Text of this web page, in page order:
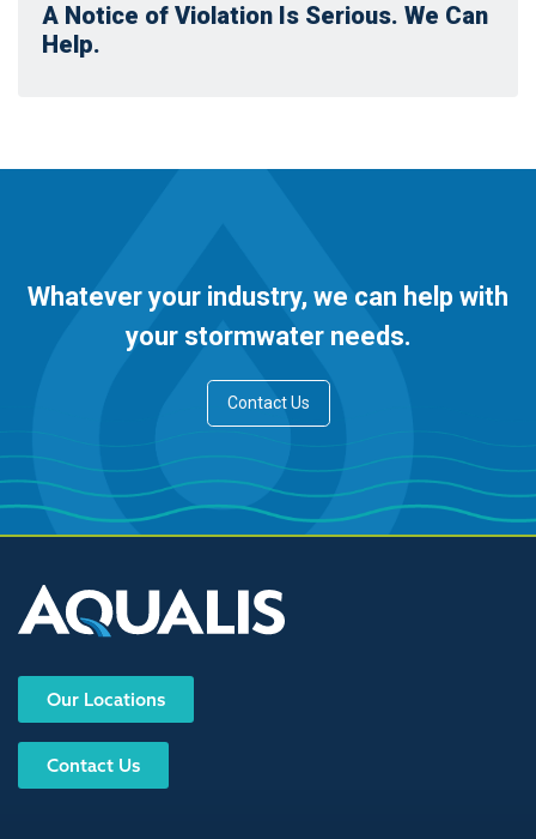
A Notice of Violation Is Serious. We Can
Help.
Whatever your industry, we can help with
your stormwater needs.
Contact Us
Our Locations
Contact Us